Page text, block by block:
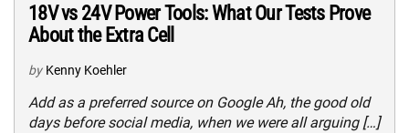
18V vs 24V Power Tools: What Our Tests Prove
About the Extra Cell
by Kenny Koehler
Add as a preferred source on Google Ah, the good old
days before social media, when we were all arguing […]